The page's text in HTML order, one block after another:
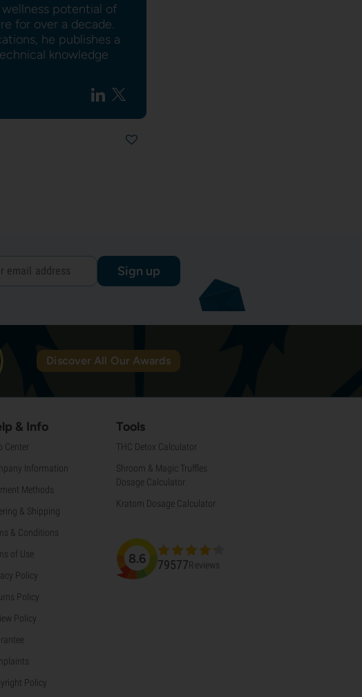
potential of
for over a decade.
he publishes a
knowledge
Sign up
Discover All Our Awards
& Info
Center
Information
Methods
& Shipping
& Conditions
of Use
Policy
Policy
Policy
Policy
Tools
THC Detox Calculator
Shroom & Magic Truffles
Dosage Calculator
Kratom Dosage Calculator
8.6 79577Reviews